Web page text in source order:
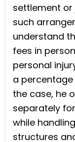
settlement
such
understand
fees in
personal
a
the case, he
separately
while
structures